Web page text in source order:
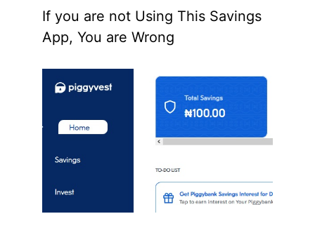
If you are not Using This Savings
App, You are Wrong